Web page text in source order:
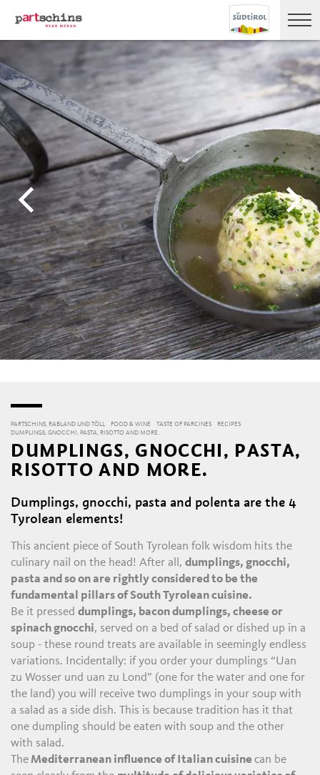
PARTSCHINS, RABLAND UND TÖLL FOOD & WINE TASTE OF PARCINES
RECIPES
DUMPLINGS, GNOCCHI, PASTA, RISOTTO AND MORE.
DUMPLINGS, GNOCCHI, PASTA,
RISOTTO AND MORE.
Dumplings, gnocchi, pasta and polenta are the 4
Tyrolean elements!
This ancient piece of South Tyrolean folk wisdom hits the
culinary nail on the head! After all,dumplings, gnocchi,
pasta and so on are rightly considered to be the
fundamental pillars of South Tyrolean cuisine.
Be it presseddumplings, bacon dumplings, cheese or
spinach gnocchi, served on a bed of salad or dished up in a
soup - these round treats are available in seemingly endless
variations. Incidentally: if you order your dumplings “Uan
zu Wosser und uan zu Lond” (one for the water and one for
the land) you will receive two dumplings in your soup with
a salad as a side dish. This is because tradition has it that
one dumpling should be eaten with soup and the other
with salad.
TheMediterranean influence of Italian cuisinecan be